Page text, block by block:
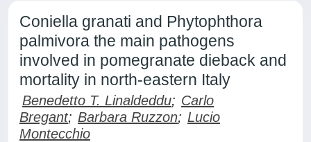
Coniella granati and Phytophthora
palmivora the main pathogens
involved in pomegranate dieback and
mortality in north-eastern Italy
Benedetto T. Linaldeddu; Carlo
Bregant; Barbara Ruzzon; Lucio
Montecchio